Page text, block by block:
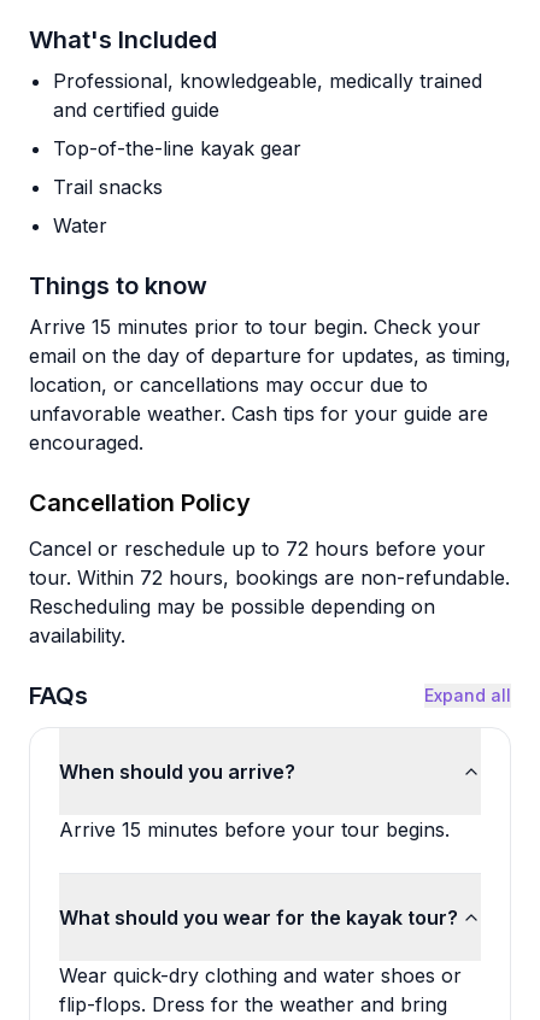
What's Included
Professional, knowledgeable, medically trained
and certified guide
Top-of-the-line kayak gear
Trail snacks
Water
Things to know
Arrive 15 minutes prior to tour begin. Check your
email on the day of departure for updates, as timing,
location, or cancellations may occur due to
unfavorable weather. Cash tips for your guide are
encouraged.
Cancellation Policy
Cancel or reschedule up to 72 hours before your
tour. Within 72 hours, bookings are non-refundable.
Rescheduling may be possible depending on
availability.
FAQs Expand all
When should you arrive?
Arrive 15 minutes before your tour begins.
What should you wear for the kayak tour?
Wear quick-dry clothing and water shoes or
flip-flops. Dress for the weather and bring